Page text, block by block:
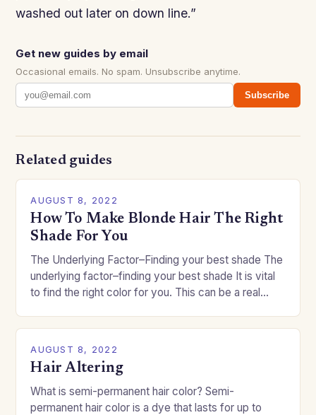
washed out later on down line.”
Get new guides by email
Occasional emails. No spam. Unsubscribe anytime.
Subscribe
Related guides
AUGUST 8, 2022
How To Make Blonde Hair The Right
Shade For You
The Underlying Factor–Finding your best shade The
underlying factor–finding your best shade It is vital
to find the right color for you. This can be a real
AUGUST 8, 2022
Hair Altering
What is semi-permanent hair color? Semi-
permanent hair color is a dye that lasts for up to